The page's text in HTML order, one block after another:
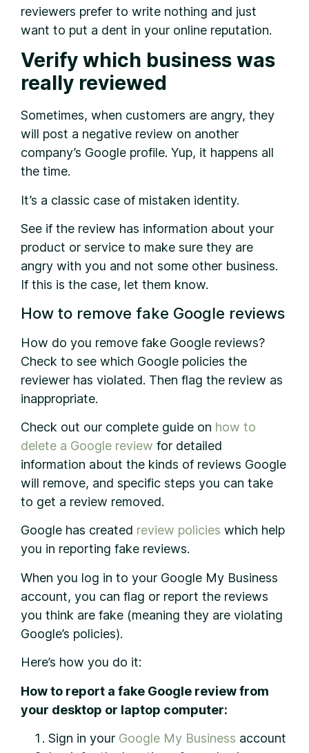
reviewers prefer to write nothing and just
want to put a dent in your online reputation.
Verify which business was
really reviewed
Sometimes, when customers are angry, they
will post a negative review on another
company’s Google profile. Yup, it happens all
the time.
It’s a classic case of mistaken identity.
See if the review has information about your
product or service to make sure they are
angry with you and not some other business.
If this is the case, let them know.
How to remove fake Google reviews
How do you remove fake Google reviews?
Check to see which Google policies the
reviewer has violated. Then flag the review as
inappropriate.
Check out our complete guide on how to
delete a Google review for detailed
information about the kinds of reviews Google
will remove, and specific steps you can take
to get a review removed.
Google has created review policies which help
you in reporting fake reviews.
When you log in to your Google My Business
account, you can flag or report the reviews
you think are fake (meaning they are violating
Google’s policies).
Here’s how you do it:
How to report a fake Google review from
your desktop or laptop computer:
Sign in your Google My Business account